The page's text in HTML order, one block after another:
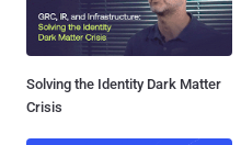
Solving the Identity Dark Matter
Crisis